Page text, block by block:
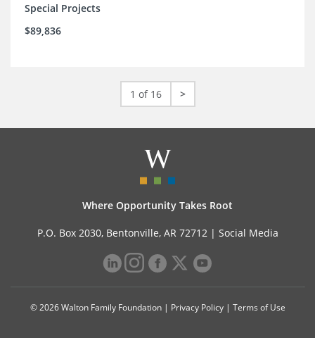
Special Projects
$89,836
1 of 16 >
Where Opportunity Takes Root
P.O. Box 2030, Bentonville, AR 72712 | Social Media
© 2026 Walton Family Foundation | Privacy Policy| Terms of Use